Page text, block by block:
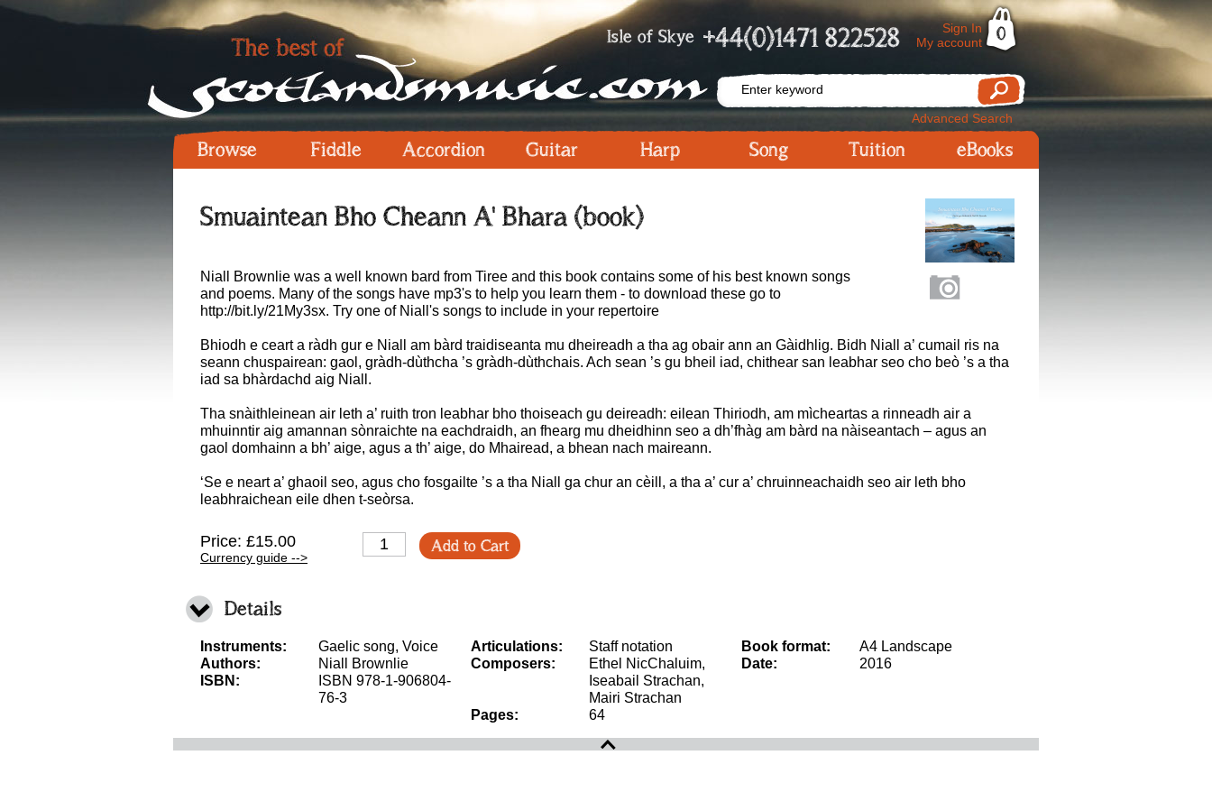
Isle of Skye +44(0)1471 822528
Sign In
My account
0
Advanced Search
Browse Fiddle Accordion Guitar Harp Song Tuition eBooks
Smuaintean Bho Cheann A' Bhara (book)
Niall Brownlie was a well known bard from Tiree and this book contains some of his best known songs
and poems. Many of the songs have mp3's to help you learn them - to download these go to
http://bit.ly/21My3sx. Try one of Niall's songs to include in your repertoire
Bhiodh e ceart a ràdh gur e Niall am bàrd traidiseanta mu dheireadh a tha ag obair ann an Gàidhlig. Bidh Niall a’ cumail ris na
seann chuspairean: gaol, gràdh-dùthcha ’s gràdh-dùthchais. Ach sean ’s gu bheil iad, chithear san leabhar seo cho beò ’s a tha
iad sa bhàrdachd aig Niall.
Tha snàithleinean air leth a’ ruith tron leabhar bho thoiseach gu deireadh: eilean Thiriodh, am mìcheartas a rinneadh air a
mhuinntir aig amannan sònraichte na eachdraidh, an fhearg mu dheidhinn seo a dh’fhàg am bàrd na nàiseantach – agus an
gaol domhainn a bh’ aige, agus a th’ aige, do Mhairead, a bhean nach maireann.
‘Se e neart a’ ghaoil seo, agus cho fosgailte ’s a tha Niall ga chur an cèill, a tha a’ cur a’ chruinneachaidh seo air leth bho
leabhraichean eile dhen t-seòrsa.
Price: £15.00
Currency guide -->
Add to Cart
Details
Instruments:
Gaelic song, Voice
Authors:
Niall Brownlie
ISBN:
ISBN 978-1-906804-
76-3
Articulations:
Staff notation
Composers:
Ethel NicChaluim,
Iseabail Strachan,
Mairi Strachan
Pages:
64
Book format:
A4 Landscape
Date:
2016